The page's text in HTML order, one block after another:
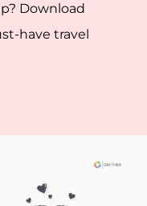
Download
have travel